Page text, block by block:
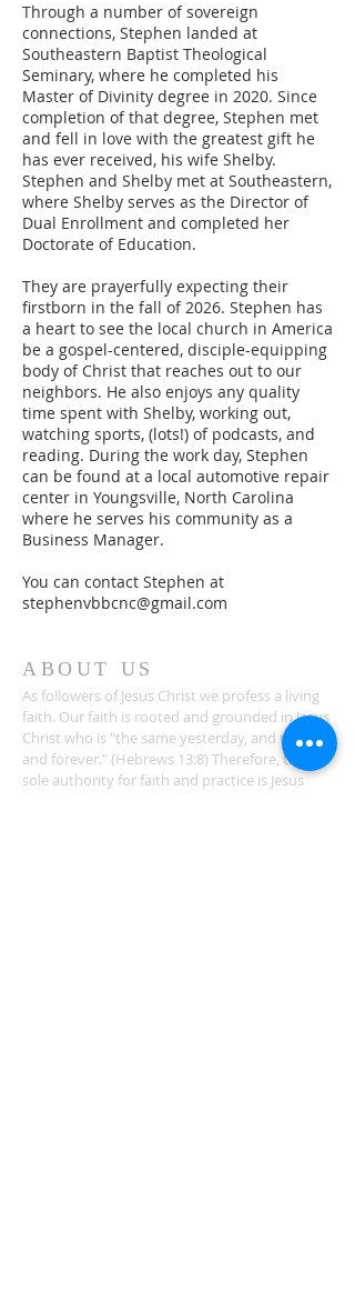
Through a number of sovereign
connections, Stephen landed at
Southeastern Baptist Theological
Seminary, where he completed his
Master of Divinity degree in 2020. Since
completion of that degree, Stephen met
and fell in love with the greatest gift he
has ever received, his wife Shelby.
Stephen and Shelby met at Southeastern,
where Shelby serves as the Director of
Dual Enrollment and completed her
Doctorate of Education.
They are prayerfully expecting their
firstborn in the fall of 2026. Stephen has
a heart to see the local church in America
be a gospel-centered, disciple-equipping
body of Christ that reaches out to our
neighbors. He also enjoys any quality
time spent with Shelby, working out,
watching sports, (lots!) of podcasts, and
reading. During the work day, Stephen
can be found at a local automotive repair
center in Youngsville, North Carolina
where he serves his community as a
Business Manager.
You can contact Stephen at
stephenvbbcnc@gmail.com
ABOUT US
As followers of Jesus Christ we profess a living
faith. Our faith is rooted and grounded in Jesus
Christ who is "the same yesterday, and today,
and forever." (Hebrews 13:8) Therefore, the
sole authority for faith and practice is Jesus